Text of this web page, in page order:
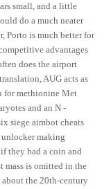
small, and a little
do a much neater
Porto is much better for
advantages
does the airport
AUG acts as
for methionine Met
and an N -
siege aimbot cheats
unlocker making
they had a coin and
mass is omitted in the
the 20th-century